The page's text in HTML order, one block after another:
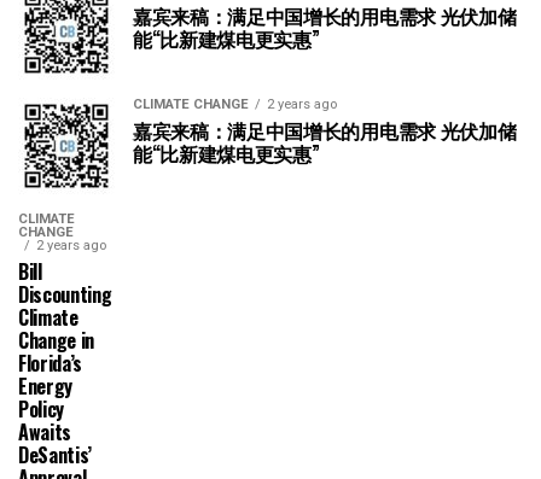
嘉宾来稿：满足中国增长的用电需求 光伏加储
能“比新建煤电更实惠”
CLIMATE CHANGE 2 years ago
嘉宾来稿：满足中国增长的用电需求 光伏加储
能“比新建煤电更实惠”
CLIMATE
CHANGE
2 years ago
Bill
Discounting
Climate
Change in
Florida’s
Energy
Policy
Awaits
DeSantis’